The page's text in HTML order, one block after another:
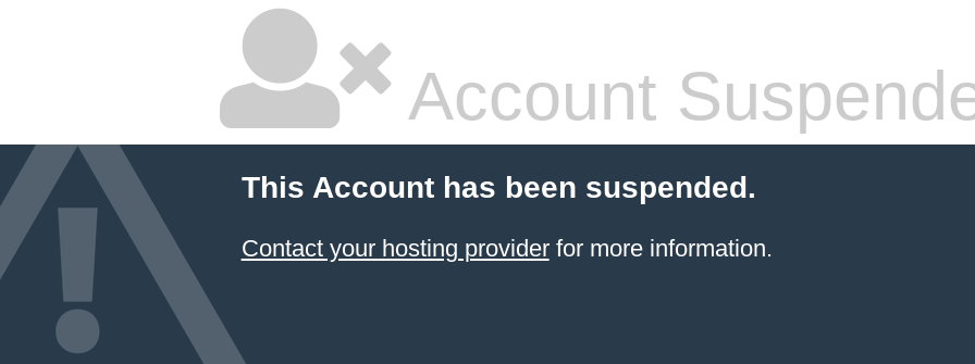
Account
This Account has been suspended.
Contact your hosting providerfor more information.